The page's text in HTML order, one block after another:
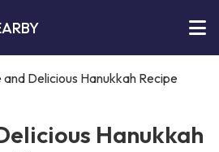
and Delicious Hanukkah Recipe
Hanukkah